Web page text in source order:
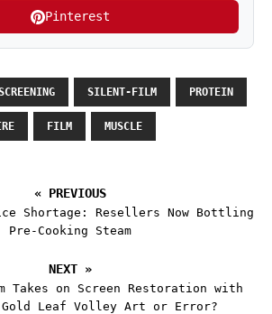
Pinterest
SILENT-FILM PROTEIN
FILM MUSCLE
« PREVIOUS
Shortage: Resellers Now Bottling
Pre-Cooking Steam
NEXT »
Takes on Screen Restoration with
Leaf Volley Art or Error?